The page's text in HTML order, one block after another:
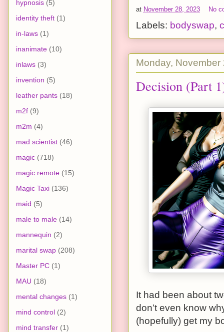
at November 28, 2023 No
Labels: bodyswap,
Monday, November
Decision (Part
It had been about
don’t even know
(hopefully) get my
hypnosis (5)
identity theft (1)
in-laws (1)
inanimate (10)
inlaws (3)
invention (5)
leather pants (18)
m2f (9)
m2m (4)
mad scientist (46)
magic (718)
magic remote (15)
Magic Taxi (136)
maid (5)
male to male (14)
mannequin (2)
marital swap (208)
Master PC (1)
MAU (18)
mental changes (1)
mind control (2)
mind transfer (1)